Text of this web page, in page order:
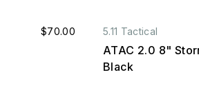
$70.00 5.11 Tactical
ATAC 2.0 8"
Black